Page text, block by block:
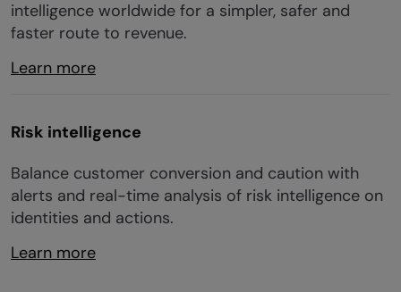
intelligence worldwide for a simpler, safer and
faster route to revenue.
Learn more
Risk intelligence
Balance customer conversion and caution with
alerts and real-time analysis of risk intelligence on
identities and actions.
Learn more